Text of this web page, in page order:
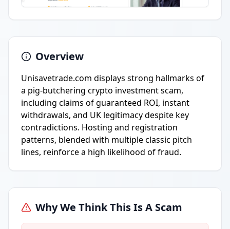
Overview
Unisavetrade.com displays strong hallmarks of
a pig-butchering crypto investment scam,
including claims of guaranteed ROI, instant
withdrawals, and UK legitimacy despite key
contradictions. Hosting and registration
patterns, blended with multiple classic pitch
lines, reinforce a high likelihood of fraud.
Why We Think This Is A Scam